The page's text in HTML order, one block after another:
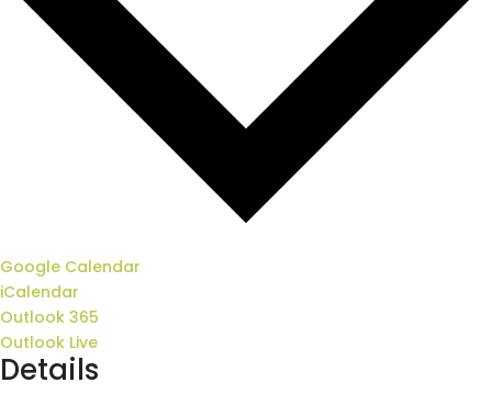
Google Calendar
iCalendar
Outlook 365
Outlook Live
Details